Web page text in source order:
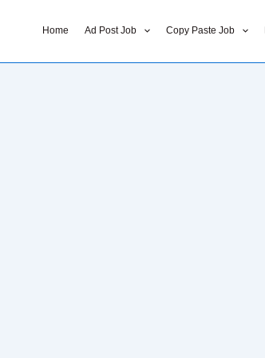
Home Ad Post Job Copy Paste Job